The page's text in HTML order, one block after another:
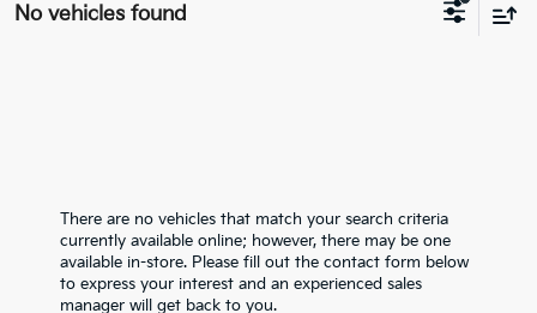
No vehicles found
There are no vehicles that match your search criteria
currently available online; however, there may be one
available in-store. Please fill out the contact form below
to express your interest and an experienced sales
manager will get back to you.